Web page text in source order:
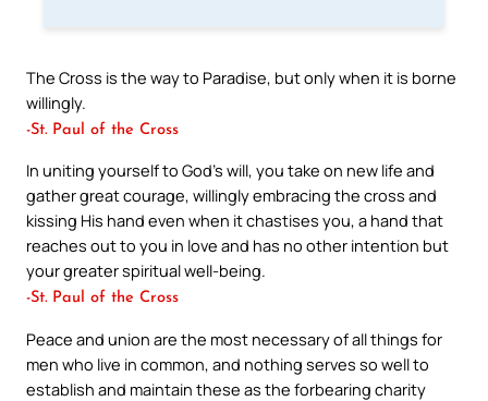
The Cross is the way to Paradise, but only when it is borne
willingly.
-St. Paul of the Cross
In uniting yourself to God’s will, you take on new life and
gather great courage, willingly embracing the cross and
kissing His hand even when it chastises you, a hand that
reaches out to you in love and has no other intention but
your greater spiritual well-being.
-St. Paul of the Cross
Peace and union are the most necessary of all things for
men who live in common, and nothing serves so well to
establish and maintain these as the forbearing charity